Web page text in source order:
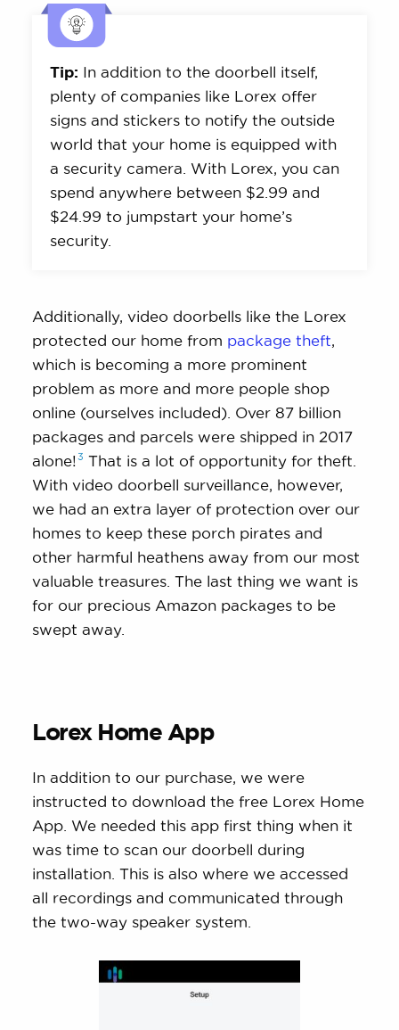
Tip: In addition to the doorbell itself,
plenty of companies like Lorex offer
signs and stickers to notify the outside
world that your home is equipped with
a security camera. With Lorex, you can
spend anywhere between $2.99 and
$24.99 to jumpstart your home’s
security.
Additionally, video doorbells like the Lorex
protected our home from package theft,
which is becoming a more prominent
problem as more and more people shop
online (ourselves included). Over 87 billion
packages and parcels were shipped in 2017
alone! 3 That is a lot of opportunity for theft.
With video doorbell surveillance, however,
we had an extra layer of protection over our
homes to keep these porch pirates and
other harmful heathens away from our most
valuable treasures. The last thing we want is
for our precious Amazon packages to be
swept away.
Lorex Home App
In addition to our purchase, we were
instructed to download the free Lorex Home
App. We needed this app first thing when it
was time to scan our doorbell during
installation. This is also where we accessed
all recordings and communicated through
the two-way speaker system.